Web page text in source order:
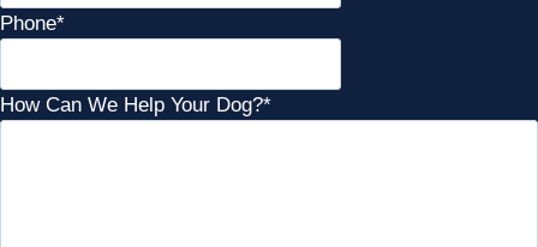
Phone*
How Can We Help Your Dog?*